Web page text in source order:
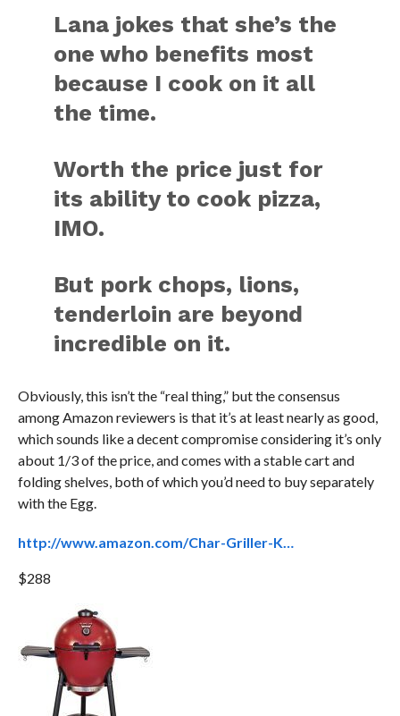
Lana jokes that she’s the
one who benefits most
because I cook on it all
the time.
Worth the price just for
its ability to cook pizza,
IMO.
But pork chops, lions,
tenderloin are beyond
incredible on it.
Obviously, this isn’t the “real thing,” but the consensus
among Amazon reviewers is that it’s at least nearly as good,
which sounds like a decent compromise considering it’s only
about 1/3 of the price, and comes with a stable cart and
folding shelves, both of which you’d need to buy separately
with the Egg.
http://www.amazon.com/Char-Griller-K…
$288